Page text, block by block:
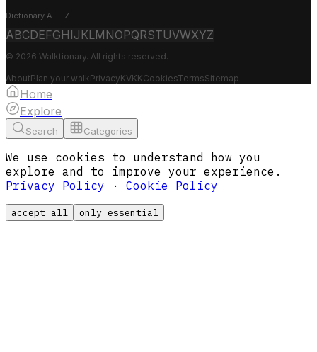
Dictionary A — Z
ABCDEFGH IJ KLM NOPQRSTUVWXYZ
© 2026 Walktionary. All rights reserved.
AboutPlan your walkPrivacyKVKKCookiesTermsSitemap
Home
Explore
Search Categories
We use cookies to understand how you
explore and to improve your experience.
Privacy Policy · Cookie Policy
accept all only essential